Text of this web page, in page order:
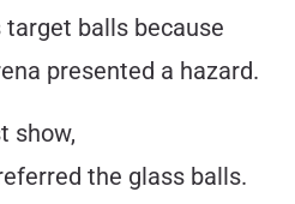
balls because
presented a hazard.
show,
the glass balls.